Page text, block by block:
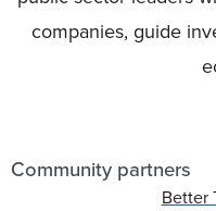
companies, guide
Community partners
Better